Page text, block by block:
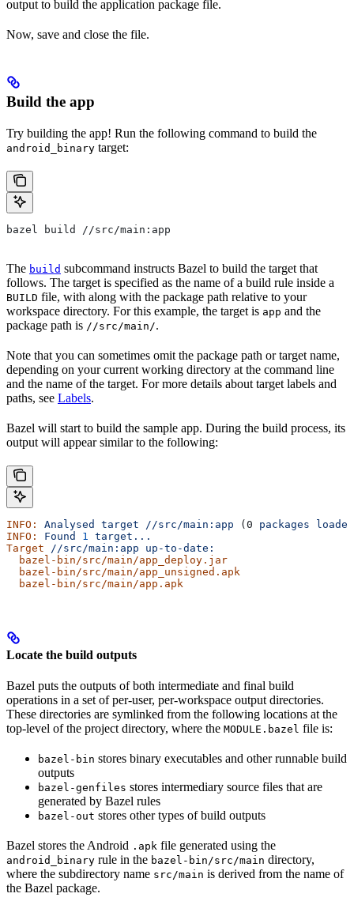
output to build the application package file.
Now, save and close the file.
Build the app
Try building the app! Run the following command to build the
android_binary target:
bazel build //src/main:app
The build subcommand instructs Bazel to build the target that
follows. The target is specified as the name of a build rule inside a
BUILD file, with along with the package path relative to your
workspace directory. For this example, the target is app and the
package path is //src/main/.
Note that you can sometimes omit the package path or target name,
depending on your current working directory at the command line
and the name of the target. For more details about target labels and
paths, see Labels.
Bazel will start to build the sample app. During the build process, its
output will appear similar to the following:
INFO: Analysed target //src/main:app (0 packages
INFO:
Found 1
target...
Target //src/main:app up-to-date:
  bazel-bin/src/main/app_deploy.jar
  bazel-bin/src/main/app_unsigned.apk
  bazel-bin/src/main/app.apk
Locate the build outputs
Bazel puts the outputs of both intermediate and final build
operations in a set of per-user, per-workspace output directories.
These directories are symlinked from the following locations at the
top-level of the project directory, where the MODULE.bazel file is:
bazel-bin stores binary executables and other runnable build
outputs
bazel-genfiles stores intermediary source files that are
generated by Bazel rules
bazel-out stores other types of build outputs
Bazel stores the Android .apk file generated using the
android_binary rule in the bazel-bin/src/main directory,
where the subdirectory name src/main is derived from the name of
the Bazel package.